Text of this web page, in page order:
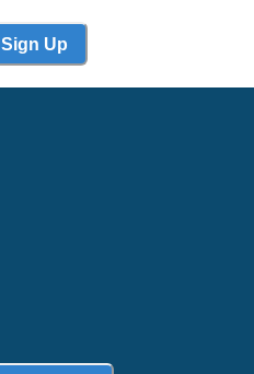
Sign Up